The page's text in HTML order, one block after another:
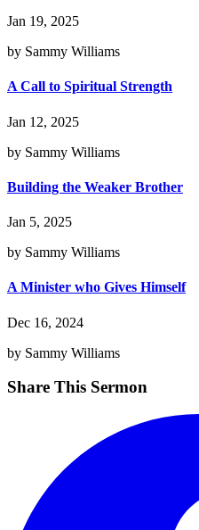
Jan 19, 2025
by Sammy Williams
A Call to Spiritual Strength
Jan 12, 2025
by Sammy Williams
Building the Weaker Brother
Jan 5, 2025
by Sammy Williams
A Minister who Gives Himself
Dec 16, 2024
by Sammy Williams
Share This Sermon